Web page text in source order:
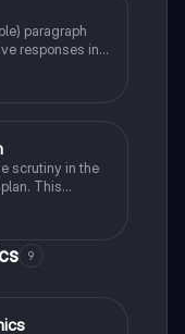
paragraph
responses in
how to
stating your
scrutiny in the
This
the separation
roles of the
the
preparing
9